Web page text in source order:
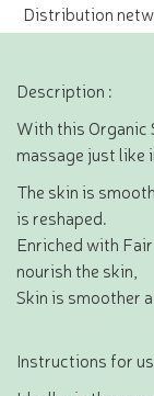
Distribution
Description :
With this Organic
massage just like
The skin is
is reshaped.
Enriched with
nourish the skin,
Skin is smoother
Instructions for